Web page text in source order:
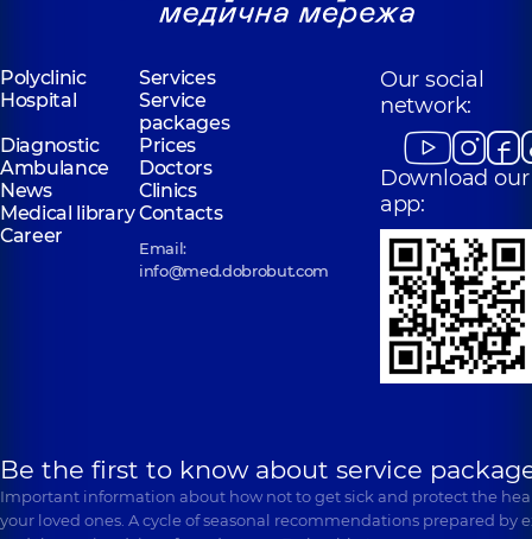
Polyclinic
Services
Hospital
Service
packages
Diagnostic
Prices
Ambulance
Doctors
News
Clinics
Medical libraryContacts
Career
Email:
info@med.dobrobut.com
Our social
network:
Download our
app:
Be the first to know about service
Important information about how not to get sick and protect the
your loved ones. A cycle of seasonal recommendations prepared by